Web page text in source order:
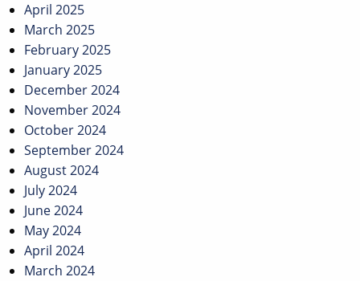
April 2025
March 2025
February 2025
January 2025
December 2024
November 2024
October 2024
September 2024
August 2024
July 2024
June 2024
May 2024
April 2024
March 2024